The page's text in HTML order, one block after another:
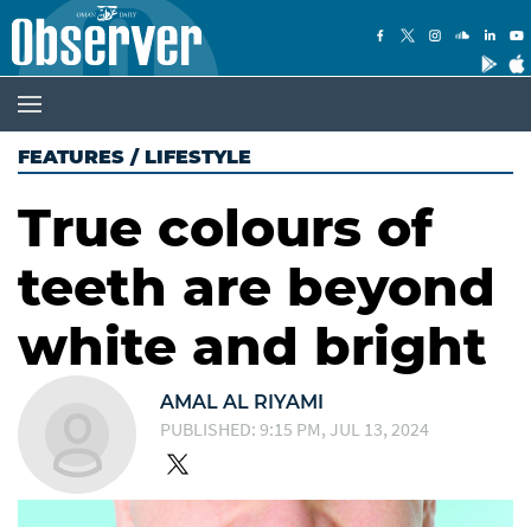
FEATURES / LIFESTYLE
True colours of
teeth are beyond
white and bright
AMAL AL RIYAMI
PUBLISHED: 9:15 PM, JUL 13, 2024